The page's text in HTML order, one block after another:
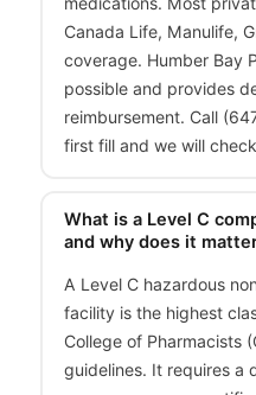
Canada Life, Manulife,
coverage. Humber Bay
possible and provides
reimbursement. Call
first fill and we will
What is a Level C
and why does it
A Level C hazardous
facility is the highest
College of Pharmacists
guidelines. It requires a